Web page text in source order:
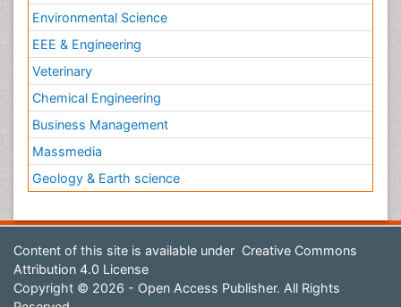
Environmental Science
EEE & Engineering
Veterinary
Chemical Engineering
Business Management
Massmedia
Geology & Earth science
Content of this site is available under Creative Commons
Attribution 4.0 License
Copyright © 2026 - Open Access Publisher. All Rights